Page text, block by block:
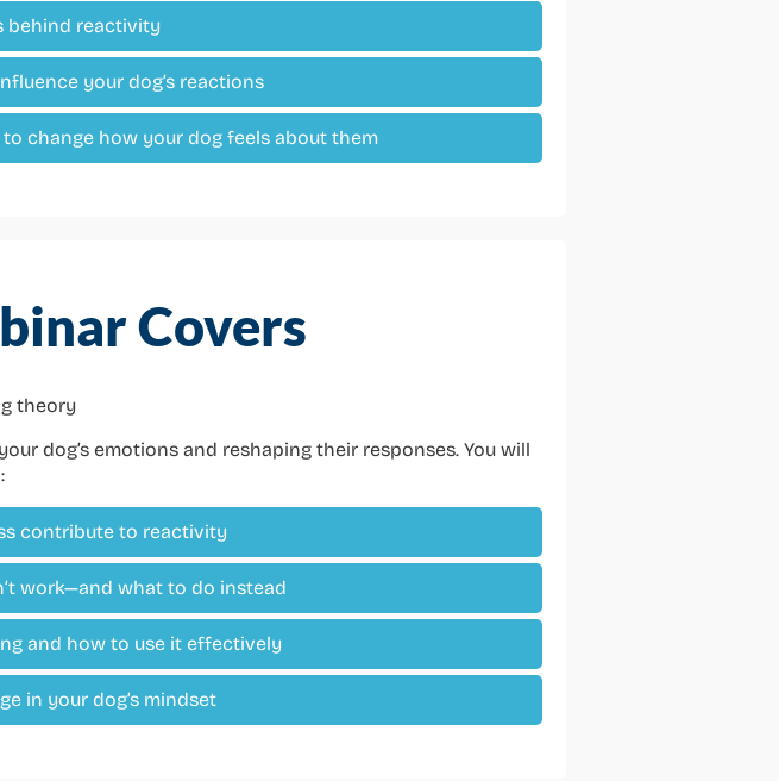
behind reactivity
your dog’s reactions
change how your dog feels about them
Covers
dog’s emotions and reshaping their responses. You will
contribute to reactivity
work—and what to do instead
and how to use it effectively
in your dog’s mindset